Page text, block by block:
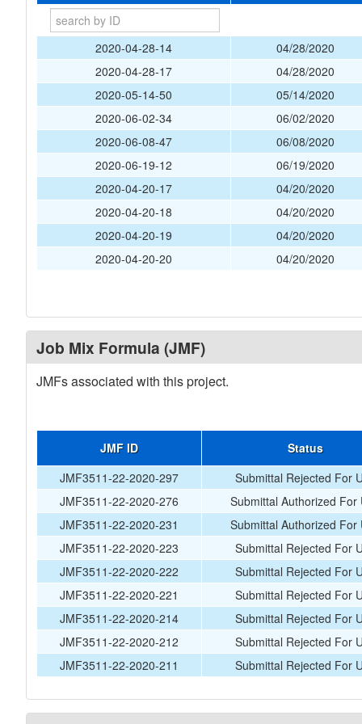
2020-04-28-14
04/28/2020
2020-04-28-17
04/28/2020
2020-05-14-50
05/14/2020
2020-06-02-34
06/02/2020
2020-06-08-47
06/08/2020
2020-06-19-12
06/19/2020
2020-04-20-17
04/20/2020
2020-04-20-18
04/20/2020
2020-04-20-19
04/20/2020
2020-04-20-20
04/20/2020
Job Mix Formula (JMF)
JMFs associated with this project.
JMF ID
Status
JMF3511-22-2020-297
Submittal Rejected For
JMF3511-22-2020-276
Submittal Authorized For
JMF3511-22-2020-231
Submittal Authorized For
JMF3511-22-2020-223
Submittal Rejected For
JMF3511-22-2020-222
Submittal Rejected For
JMF3511-22-2020-221
Submittal Rejected For
JMF3511-22-2020-214
Submittal Rejected For
JMF3511-22-2020-212
Submittal Rejected For
JMF3511-22-2020-211
Submittal Rejected For